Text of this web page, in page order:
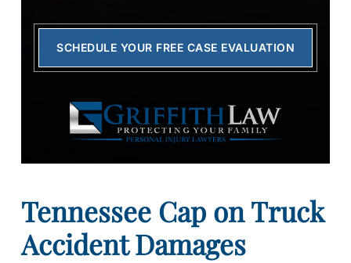
SCHEDULE YOUR FREE CASE EVALUATION
Tennessee Cap on Truck
Accident Damages